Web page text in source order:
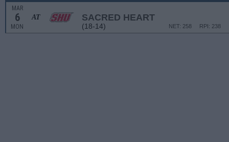
MAR
6
MON
AT SACRED HEART
(18-14) RPI: 238
NET: 258